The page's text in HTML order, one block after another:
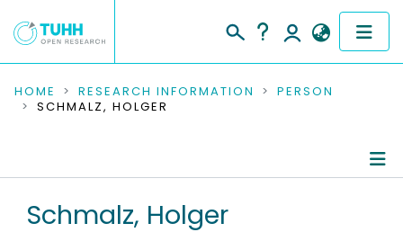
COMMUNITIES & COLLECTIONS
RESEARCH DATA
PEOPLE
HOME RESEARCH INFORMATION
PERSON
SCHMALZ, HOLGER
Schmalz, Holger